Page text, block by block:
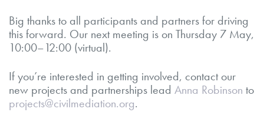
Big thanks to all participants and partners for driving
this forward. Our next meeting is on Thursday 7 May,
10:00–12:00 (virtual).
If you’re interested in getting involved, contact our
new projects and partnerships lead Anna Robinson to
projects@civilmediation.org.